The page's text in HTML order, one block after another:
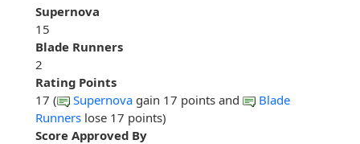
Supernova
15
Blade Runners
2
Rating Points
17 (
Supernova gain 17 points and
Blade
Runners lose 17 points)
Score Approved By